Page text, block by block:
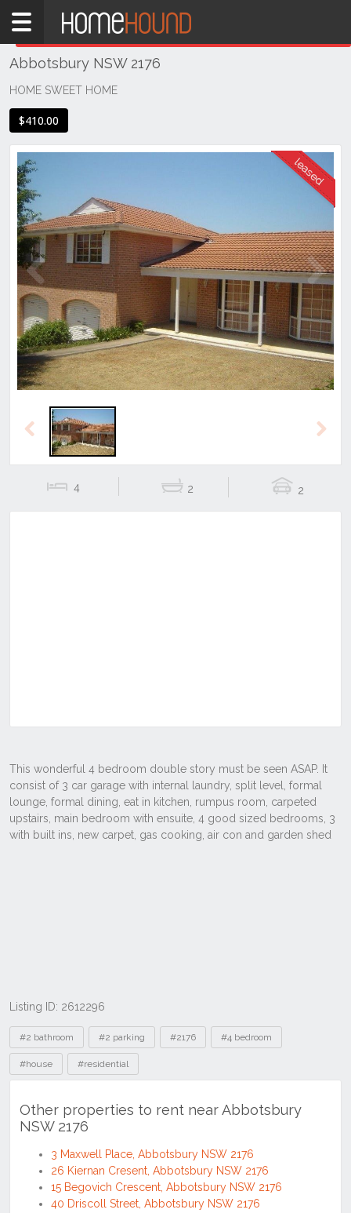
Home
NSW
Sydney
Western
Sydney
Abbotsbury
Abbotsbury NSW 2176
HOME SWEET HOME
$410.00
Previous Next
Previous
4 2 2
Listing ID: 2612296
Tags
#2 bathroom #2 parking #2176 #4 bedroom
#house #residential
Other properties to rent near Abbotsbury
NSW 2176
3 Maxwell Place, Abbotsbury NSW 2176
26 Kiernan Cresent, Abbotsbury NSW 2176
15 Begovich Crescent, Abbotsbury NSW 2176
40 Driscoll Street, Abbotsbury NSW 2176
THIS PROPERTY WAS